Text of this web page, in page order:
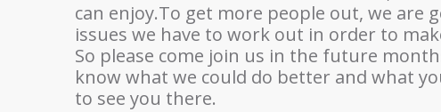
can enjoy.To get more people out, we
issues we have to work out in order to
So please come join us in the future
know what we could do better and what
to see you there.